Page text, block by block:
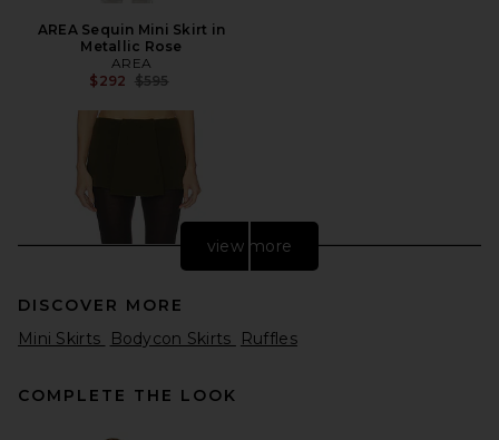
AREA Sequin Mini Skirt in
Metallic Rose
AREA
$292 Previous price:
$595
view more
DISCOVER MORE
Mini Skirts
Bodycon Skirts Ruffles
COMPLETE THE LOOK